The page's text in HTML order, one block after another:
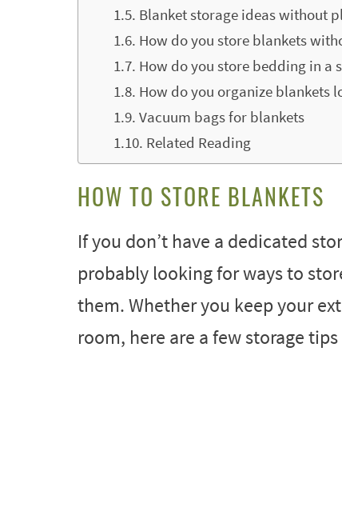
Blanket storage ideas without
How do you store blankets
How do you store bedding in a
How do you organize blankets
Vacuum bags for blankets
Related Reading
HOW TO STORE BLANKETS
If you don’t have a dedicated
probably looking for ways to
them. Whether you keep your
room, here are a few storage